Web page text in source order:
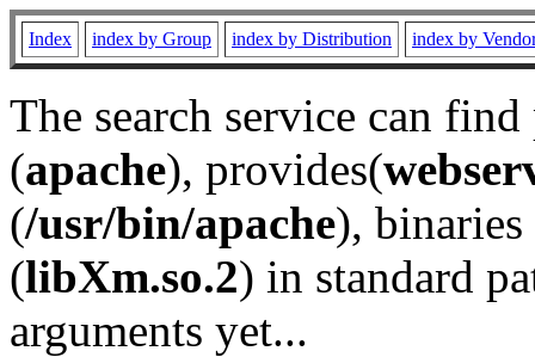
Index index by Group index by Distribution index by
The search service can
(apache), provides(
(/usr/bin/apache), binaries
(libXm.so.2) in standard
arguments yet...